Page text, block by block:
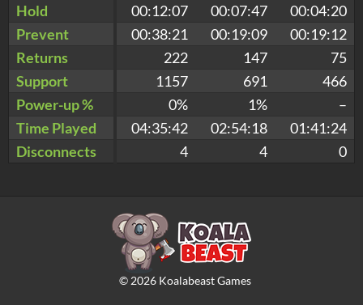
Hold
00:12:07 00:07:47
00:04:20
Prevent
00:38:21 00:19:09
00:19:12
Returns
222 147
75
Support
1157 691
466
Power-up %
0% 1%
–
Time Played
04:35:42 02:54:18
01:41:24
Disconnects
4 4 0
© 2026Koalabeast Games